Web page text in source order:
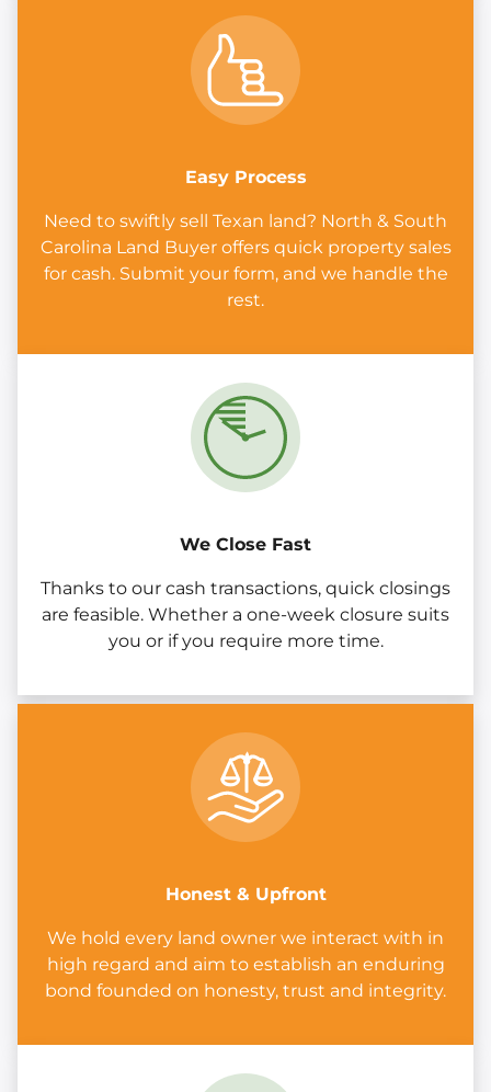
Easy Process
Need to swiftly sell Texan land? North & South
Carolina Land Buyer offers quick property sales
for cash. Submit your form, and we handle the
rest.
We Close Fast
Thanks to our cash transactions, quick closings
are feasible. Whether a one-week closure suits
you or if you require more time.
Honest & Upfront
We hold every land owner we interact with in
high regard and aim to establish an enduring
bond founded on honesty, trust and integrity.